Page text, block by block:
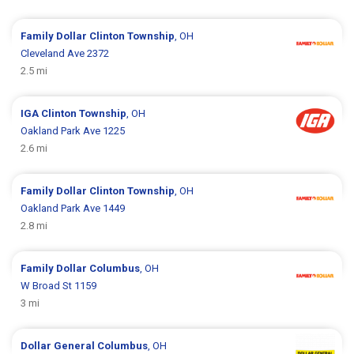
Family Dollar Clinton Township , OH
Cleveland Ave 2372
2.5 mi
IGA Clinton Township , OH
Oakland Park Ave 1225
2.6 mi
Family Dollar Clinton Township , OH
Oakland Park Ave 1449
2.8 mi
Family Dollar Columbus , OH
W Broad St 1159
3 mi
Dollar General Columbus , OH